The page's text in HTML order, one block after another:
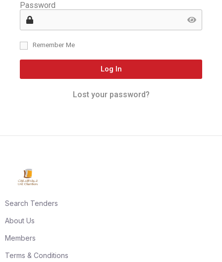
Password
Remember Me
Log In
Lost your password?
Search Tenders
About Us
Members
Terms & Conditions